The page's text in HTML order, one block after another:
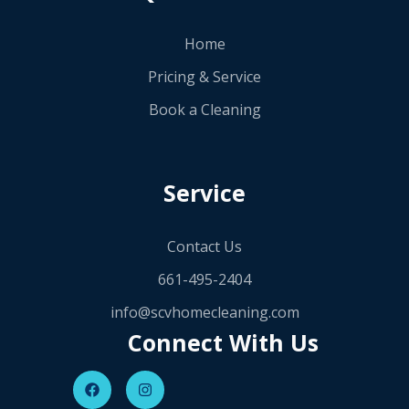
Home
Pricing & Service
Book a Cleaning
Service
Contact Us
661-495-2404
info@scvhomecleaning.com
Connect With Us